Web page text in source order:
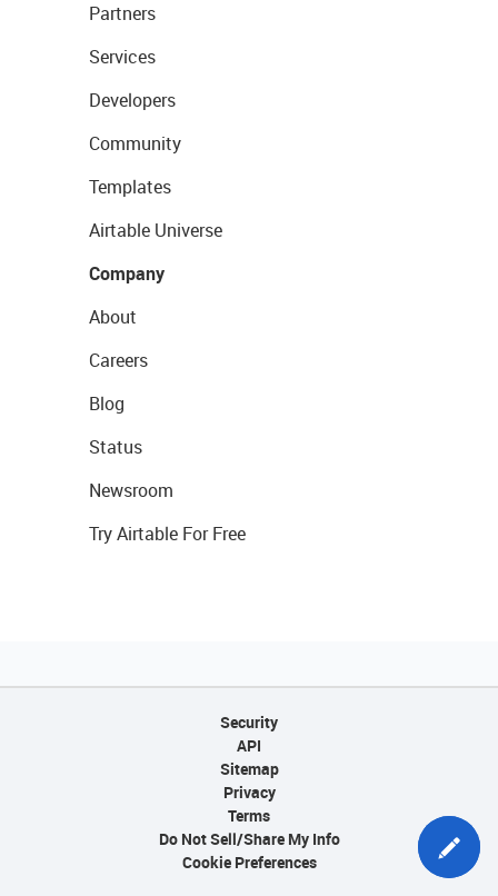
Partners
Services
Developers
Community
Templates
Airtable Universe
Company
About
Careers
Blog
Status
Newsroom
Try Airtable For Free
Security
API
Sitemap
Privacy
Terms
Do Not Sell/Share My Info
Cookie Preferences